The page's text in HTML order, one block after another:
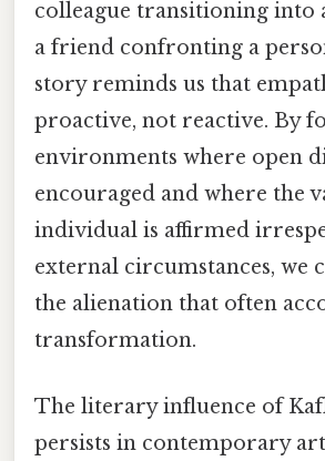
colleague transitioning into
a friend confronting a
story reminds us that
proactive, not reactive. By
environments where open
encouraged and where the
individual is affirmed
external circumstances, we
the alienation that often
transformation.
The literary influence of
persists in contemporary